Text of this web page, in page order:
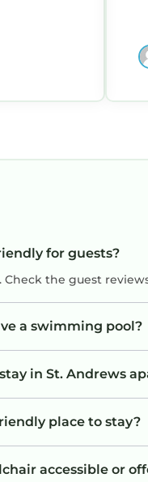
for guests?
the guest
a swimming pool?
in St. Andrews
place to stay?
accessible or